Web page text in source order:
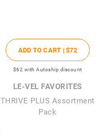
ADD TO CART |$72
$62 with Autoship discount
LE-VEL FAVORITES
THRIVE PLUS Assortment
Pack